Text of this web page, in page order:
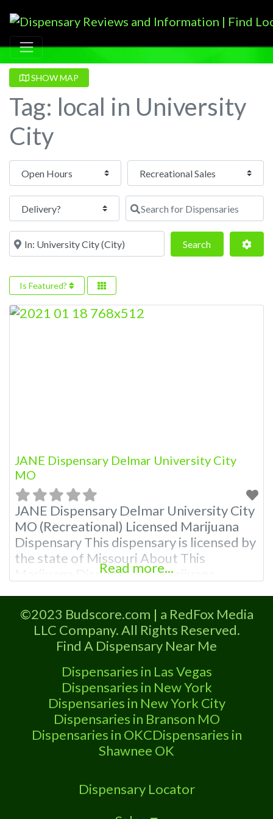
SHOW MAP
Tag: local in University
City
Open Hours
Search for Dispensaries
Near SearchSearch
Is Featured?
JANE Dispensary Delmar University City
MO
JANE Dispensary Delmar University City
MO (Recreational) Licensed Marijuana
Dispensary This dispensary is licensed by
the state of Missouri About This
Marijuana Dispensary A Marijuana
the state of Missouri. Offering medical
flower, edibles, and other cannabis
products like extractions. Attn: Owner of
This Dispensary: Contact Budscore.com
at 866-781-9870 For Premium Listings
with Hours, Photos,
Read more...
©2023 Budscore.com | a RedFox Media
LLC Company. All Rights Reserved.
Find A Dispensary Near Me
Dispensaries in Las Vegas
Dispensaries in New York
Dispensaries in New York City
Dispensaries in Branson MO
Dispensaries in OKCDispensaries in
Shawnee OK
Dispensary Locator